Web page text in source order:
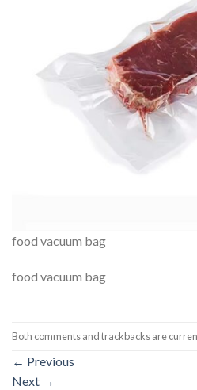
food vacuum bag
food vacuum bag
Both comments and trackbacks are
← Previous
Next →